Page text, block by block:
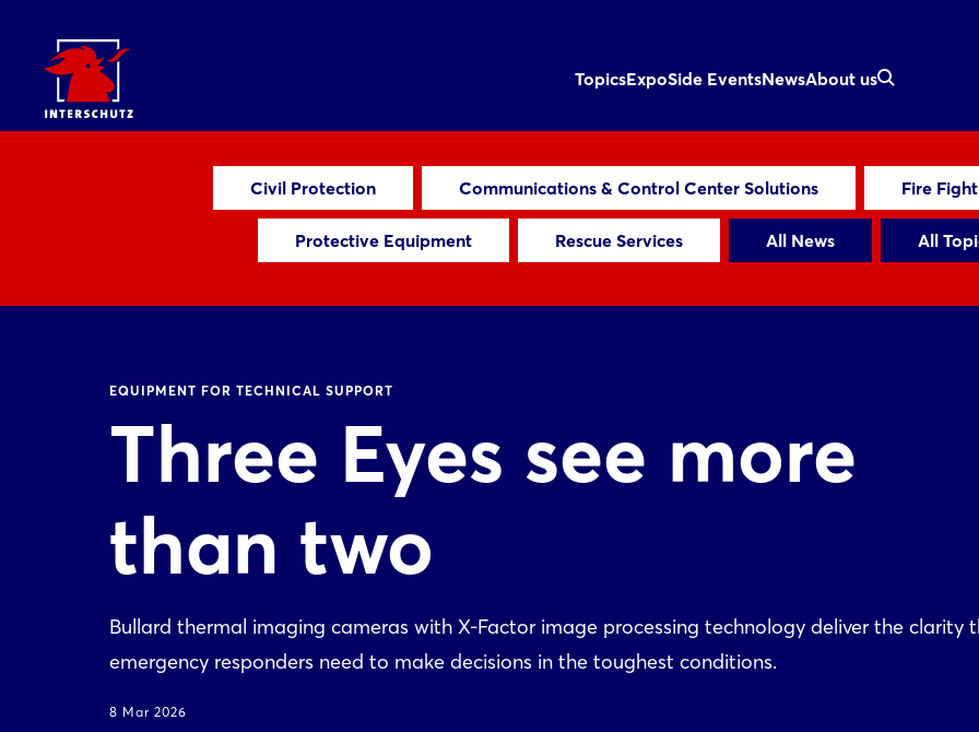
TopicsExpoSide EventsNewsAbout us
Civil Protection Communications & Control Center Solutions Fire
Protective Equipment Rescue Services All News All
EQUIPMENT FOR TECHNICAL SUPPORT
Three Eyes see more
than two
Bullard thermal imaging cameras with X-Factor image processing technology deliver the clarity
emergency responders need to make decisions in the toughest conditions.
8 Mar 2026